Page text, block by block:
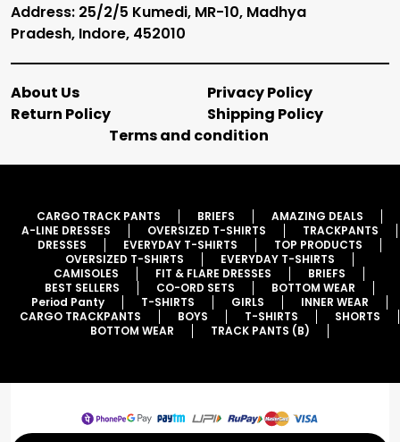
Address: 25/2/5 Kumedi, MR-10, Madhya
Pradesh, Indore, 452010
About Us
Privacy Policy
Return Policy
Shipping Policy
Terms and condition
CARGO TRACK PANTS BRIEFS
AMAZING DEALS
A-LINE DRESSES
OVERSIZED T-SHIRTS
TRACKPANTS
DRESSES
EVERYDAY T-SHIRTS
TOP PRODUCTS
OVERSIZED T-SHIRTS
EVERYDAY T-SHIRTS
CAMISOLES
FIT & FLARE DRESSES
BRIEFS
BEST SELLERS
CO-ORD SETS
BOTTOM WEAR
Period Panty
T-SHIRTS GIRLS
INNER WEAR
CARGO TRACKPANTS
BOYS T-SHIRTS
SHORTS
BOTTOM WEAR
TRACK PANTS (B)